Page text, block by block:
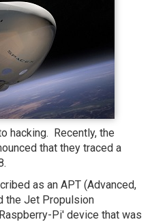
hacking. Recently, the
that they traced a
as an APT (Advanced,
the Jet Propulsion
Pi' device that was